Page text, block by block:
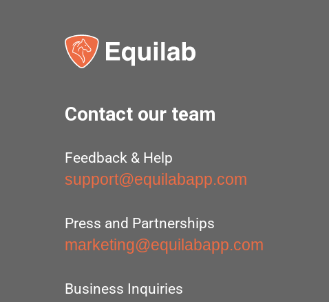
Contact our team
Feedback & Help
support@equilabapp.com
Press and Partnerships
marketing@equilabapp.com
Business Inquiries